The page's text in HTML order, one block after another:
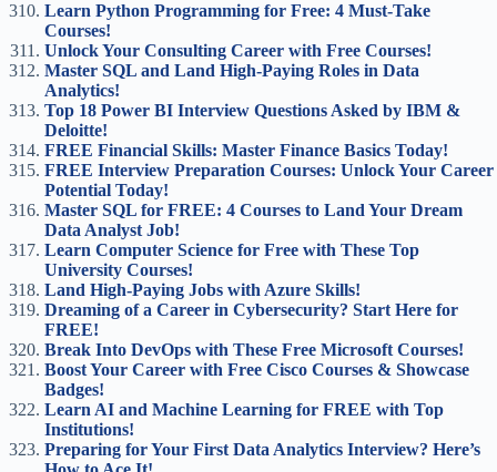
Learn Python Programming for Free: 4 Must-Take
Courses!
Unlock Your Consulting Career with Free Courses!
Master SQL and Land High-Paying Roles in Data
Analytics!
Top 18 Power BI Interview Questions Asked by IBM &
Deloitte!
FREE Financial Skills: Master Finance Basics Today!
FREE Interview Preparation Courses: Unlock Your Career
Potential Today!
Master SQL for FREE: 4 Courses to Land Your Dream
Data Analyst Job!
Learn Computer Science for Free with These Top
University Courses!
Land High-Paying Jobs with Azure Skills!
Dreaming of a Career in Cybersecurity? Start Here for
FREE!
Break Into DevOps with These Free Microsoft Courses!
Boost Your Career with Free Cisco Courses & Showcase
Badges!
Learn AI and Machine Learning for FREE with Top
Institutions!
Preparing for Your First Data Analytics Interview? Here’s